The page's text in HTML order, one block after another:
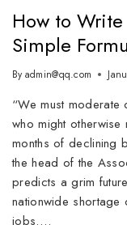
How to
Simple
By admin@qq.com
“We must
who might
months of declining
the head of the
predicts a grim
nationwide
jobs….